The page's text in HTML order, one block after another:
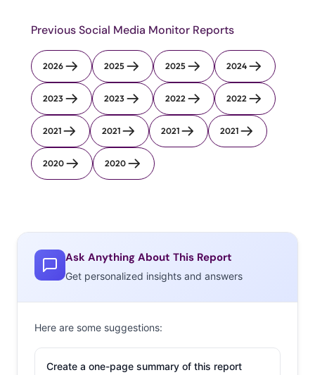
Previous Social Media Monitor Reports
2026 2025 2025 2024
2023 2023 2022 2022
2021 2021 2021 2021
2020 2020
Ask Anything About This Report
Get personalized insights and answers
Here are some suggestions:
Create a one-page summary of this report